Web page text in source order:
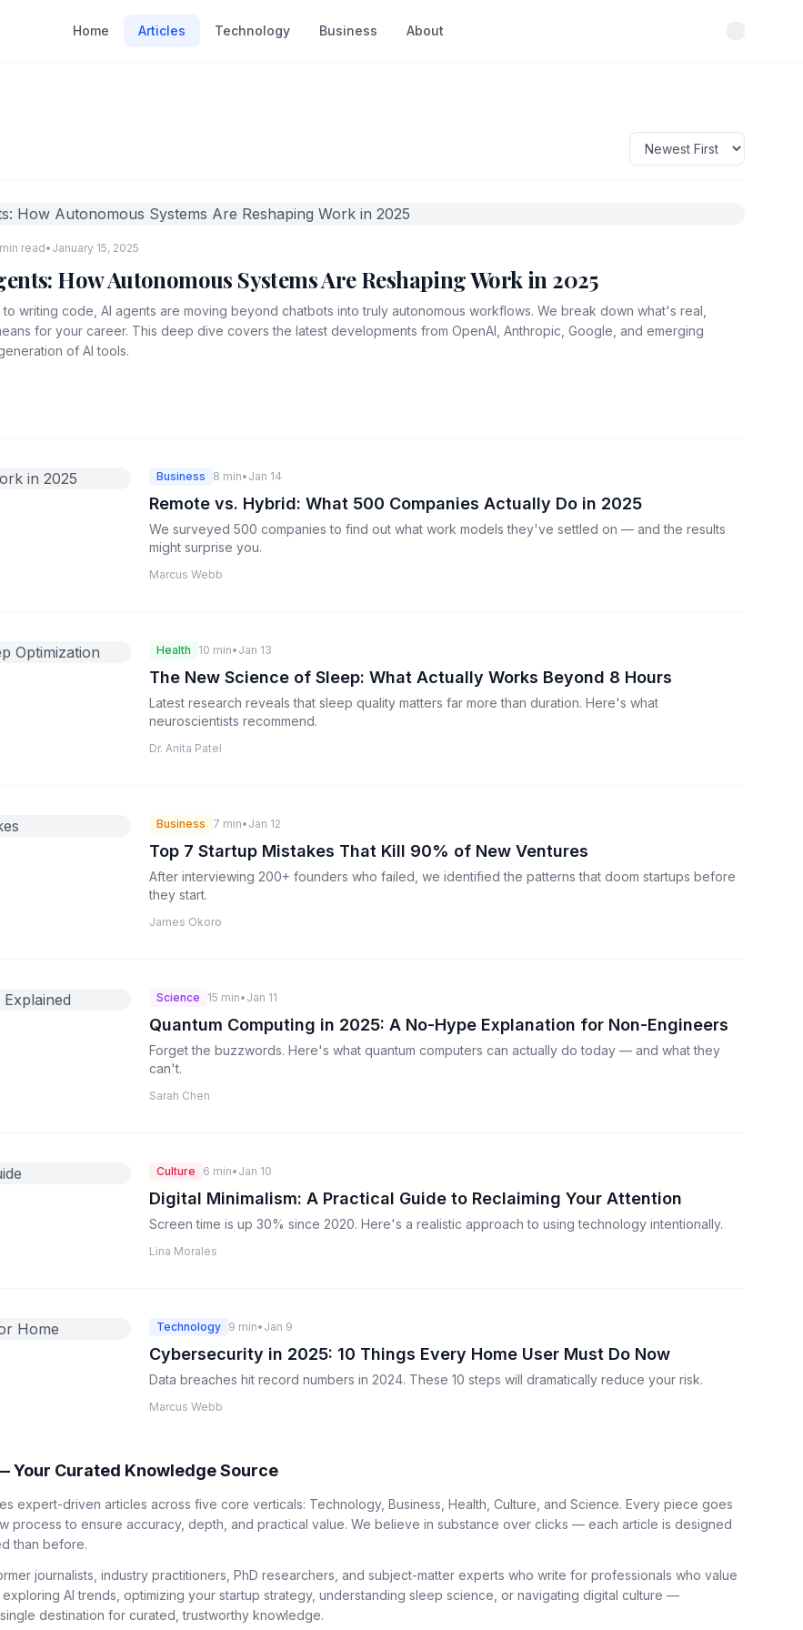
Home Articles Technology Business About
read• January 15, 2025
How Autonomous Systems Are Reshaping Work in 2025
writing code, AI agents are moving beyond chatbots into truly autonomous workflows. We break down what's real,
for your career. This deep dive covers the latest developments from OpenAI, Anthropic, Google, and emerging
of AI tools.
Business 8 min• Jan 14
Remote vs. Hybrid: What 500 Companies Actually Do in 2025
We surveyed 500 companies to find out what work models they've settled on — and the results
might surprise you.
Marcus Webb
Health 10 min• Jan 13
The New Science of Sleep: What Actually Works Beyond 8 Hours
Latest research reveals that sleep quality matters far more than duration. Here's what
neuroscientists recommend.
Dr. Anita Patel
Business 7 min• Jan 12
Top 7 Startup Mistakes That Kill 90% of New Ventures
After interviewing 200+ founders who failed, we identified the patterns that doom startups before
they start.
James Okoro
Science 15 min• Jan 11
Quantum Computing in 2025: A No-Hype Explanation for Non-Engineers
Forget the buzzwords. Here's what quantum computers can actually do today — and what they
can't.
Sarah Chen
Culture 6 min• Jan 10
Digital Minimalism: A Practical Guide to Reclaiming Your Attention
Screen time is up 30% since 2020. Here's a realistic approach to using technology intentionally.
Lina Morales
Technology 9 min• Jan 9
Cybersecurity in 2025: 10 Things Every Home User Must Do Now
Data breaches hit record numbers in 2024. These 10 steps will dramatically reduce your risk.
Marcus Webb
Your Curated Knowledge Source
expert-driven articles across five core verticals: Technology, Business, Health, Culture, and Science. Every piece goes
process to ensure accuracy, depth, and practical value. We believe in substance over clicks — each article is designed
than before.
journalists, industry practitioners, PhD researchers, and subject-matter experts who write for professionals who value
AI trends, optimizing your startup strategy, understanding sleep science, or navigating digital culture —
destination for curated, trustworthy knowledge.